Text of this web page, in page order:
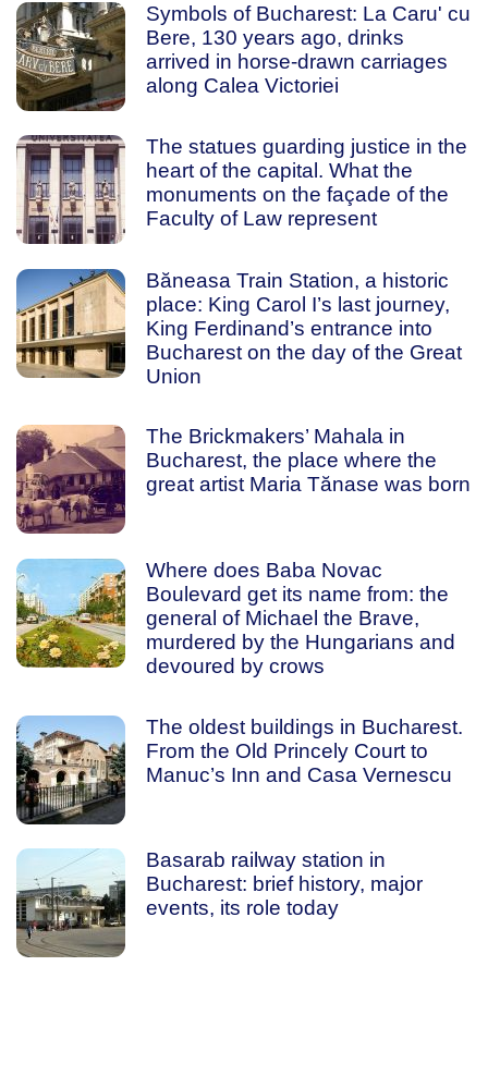
Symbols of Bucharest: La Caru' cu
Bere, 130 years ago, drinks
arrived in horse-drawn carriages
along Calea Victoriei
The statues guarding justice in the
heart of the capital. What the
monuments on the façade of the
Faculty of Law represent
Băneasa Train Station, a historic
place: King Carol I’s last journey,
King Ferdinand’s entrance into
Bucharest on the day of the Great
Union
The Brickmakers’ Mahala in
Bucharest, the place where the
great artist Maria Tănase was born
Where does Baba Novac
Boulevard get its name from: the
general of Michael the Brave,
murdered by the Hungarians and
devoured by crows
The oldest buildings in Bucharest.
From the Old Princely Court to
Manuc’s Inn and Casa Vernescu
Basarab railway station in
Bucharest: brief history, major
events, its role today